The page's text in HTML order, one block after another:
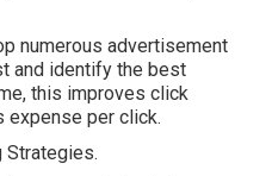
numerous advertisement
and identify the best
this improves click
expense per click.
Strategies.